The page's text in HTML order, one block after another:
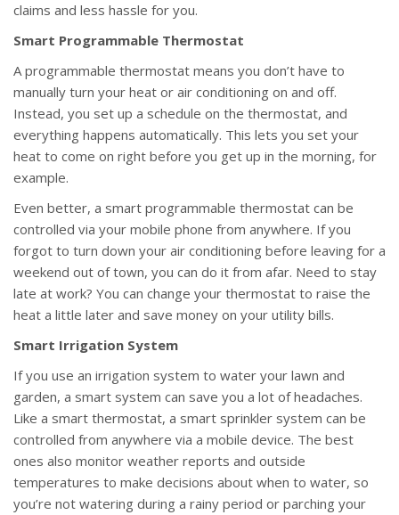
claims and less hassle for you.
Smart Programmable Thermostat
A programmable thermostat means you don’t have to
manually turn your heat or air conditioning on and off.
Instead, you set up a schedule on the thermostat, and
everything happens automatically. This lets you set your
heat to come on right before you get up in the morning, for
example.
Even better, a smart programmable thermostat can be
controlled via your mobile phone from anywhere. If you
forgot to turn down your air conditioning before leaving for a
weekend out of town, you can do it from afar. Need to stay
late at work? You can change your thermostat to raise the
heat a little later and save money on your utility bills.
Smart Irrigation System
If you use an irrigation system to water your lawn and
garden, a smart system can save you a lot of headaches.
Like a smart thermostat, a smart sprinkler system can be
controlled from anywhere via a mobile device. The best
ones also monitor weather reports and outside
temperatures to make decisions about when to water, so
you’re not watering during a rainy period or parching your